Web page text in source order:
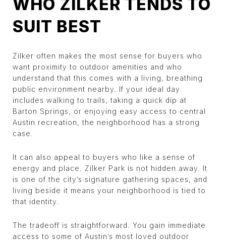
WHO ZILKER TENDS TO
SUIT BEST
Zilker often makes the most sense for buyers who
want proximity to outdoor amenities and who
understand that this comes with a living, breathing
public environment nearby. If your ideal day
includes walking to trails, taking a quick dip at
Barton Springs, or enjoying easy access to central
Austin recreation, the neighborhood has a strong
case.
It can also appeal to buyers who like a sense of
energy and place. Zilker Park is not hidden away. It
is one of the city’s signature gathering spaces, and
living beside it means your neighborhood is tied to
that identity.
The tradeoff is straightforward. You gain immediate
access to some of Austin’s most loved outdoor